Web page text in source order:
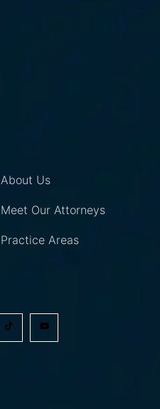
About Us
Meet Our Attorneys
Practice Areas